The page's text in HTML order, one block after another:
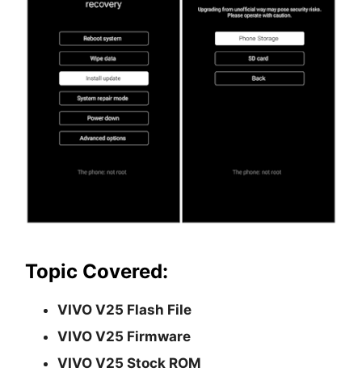
Topic Covered:
VIVO V25 Flash File
VIVO V25 Firmware
VIVO V25 Stock ROM